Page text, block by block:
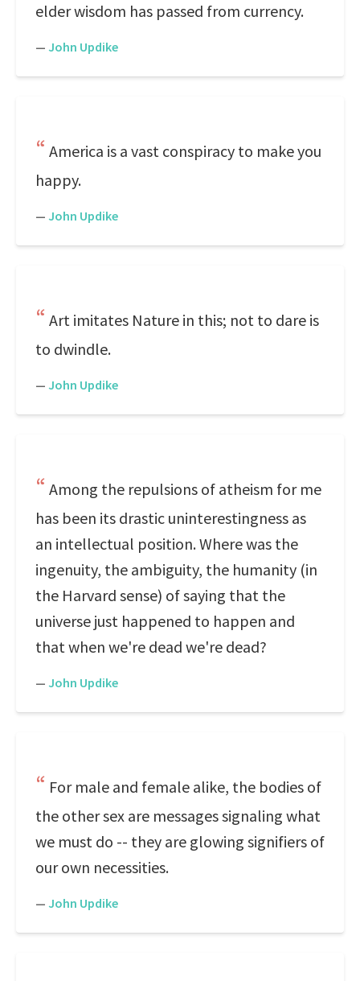
elder wisdom has passed from currency.
— John Updike
America is a vast conspiracy to make you
happy.
— John Updike
Art imitates Nature in this; not to dare is
to dwindle.
— John Updike
Among the repulsions of atheism for me
has been its drastic uninterestingness as
an intellectual position. Where was the
ingenuity, the ambiguity, the humanity (in
the Harvard sense) of saying that the
universe just happened to happen and
that when we're dead we're dead?
— John Updike
For male and female alike, the bodies of
the other sex are messages signaling what
we must do -- they are glowing signifiers of
our own necessities.
— John Updike